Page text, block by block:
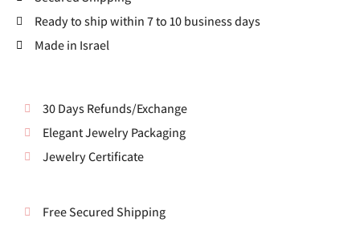
Ready to ship within 7 to 10 business days
Made in Israel
30 Days Refunds/Exchange
Elegant Jewelry Packaging
Jewelry Certificate
Free Secured Shipping